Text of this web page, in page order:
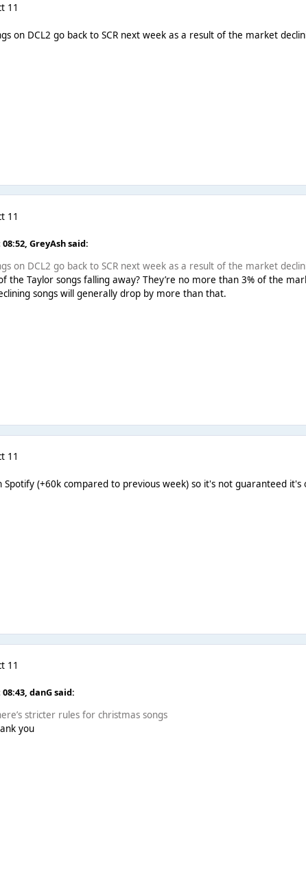
11
on DCL2 go back to SCR next week as a result of the market
11
08:52,GreyAshsaid:
on DCL2 go back to SCR next week as a result of the market
the Taylor songs falling away? They’re no more than 3% of the
songs will generally drop by more than that.
11
Spotify (+60k compared to previous week) so it's not guaranteed it's
11
08:43,danGsaid:
stricter rules for christmas songs
you